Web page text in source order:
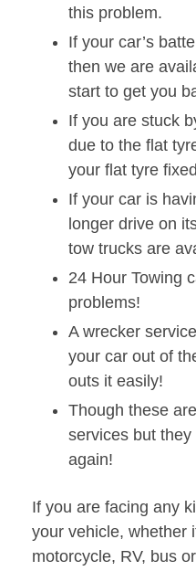
this problem.
If your car’s
then we are
start to get you
If you are stuck
due to the flat
your flat tyre
If your car is
longer drive on
tow trucks are
24 Hour Towing
problems!
A wrecker
your car out of
outs it easily!
Though these
services but
again!
If you are facing any
your vehicle, whether
motorcycle, RV, bus